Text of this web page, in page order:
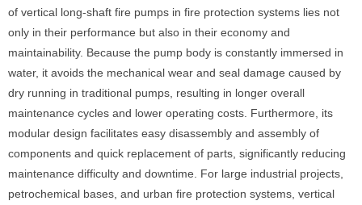
of vertical long-shaft fire pumps in fire protection systems lies not
only in their performance but also in their economy and
maintainability. Because the pump body is constantly immersed in
water, it avoids the mechanical wear and seal damage caused by
dry running in traditional pumps, resulting in longer overall
maintenance cycles and lower operating costs. Furthermore, its
modular design facilitates easy disassembly and assembly of
components and quick replacement of parts, significantly reducing
maintenance difficulty and downtime. For large industrial projects,
petrochemical bases, and urban fire protection systems, vertical